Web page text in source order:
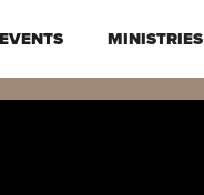
EVENTS MINISTRIES